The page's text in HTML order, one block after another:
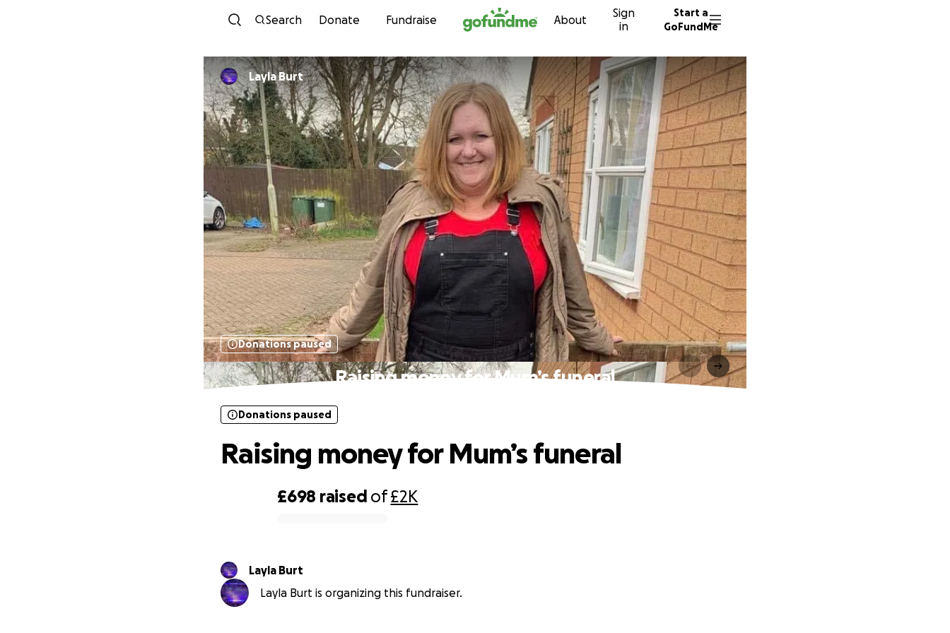
Skip to content
Search Donate Fundraise About
Sign
in
Start a
GoFundMe
Layla Burt
Donations paused
Raising money for Mum’s funeral
£698 raised of£2K
Donations paused
Raising money for Mum’s funeral
Layla Burt
Layla Burt is organizing this fundraiser.